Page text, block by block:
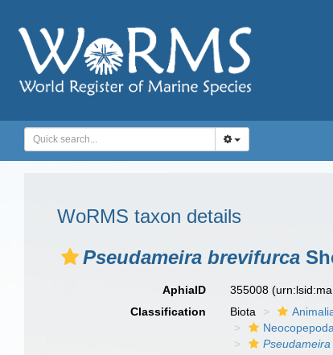
WoRMS taxon details
Pseudameira brevifurca
AphiaID 355008
Classification
Biota
Neocopepoda